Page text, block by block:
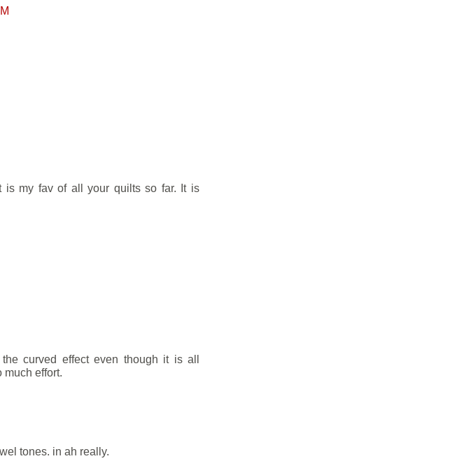
is my fav of all your quilts so far. It is
curved effect even though it is all
much effort.
tones. in ah really.